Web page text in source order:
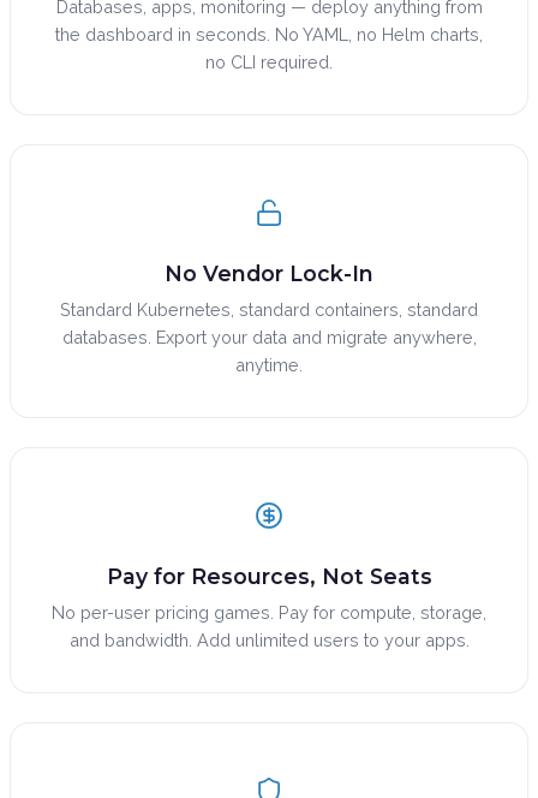
Databases, apps, monitoring — deploy anything from
the dashboard in seconds. No YAML, no Helm charts,
no CLI required.
No Vendor Lock-In
Standard Kubernetes, standard containers, standard
databases. Export your data and migrate anywhere,
anytime.
Pay for Resources, Not Seats
No per-user pricing games. Pay for compute, storage,
and bandwidth. Add unlimited users to your apps.